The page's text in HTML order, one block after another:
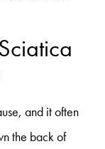
and it often
the back of